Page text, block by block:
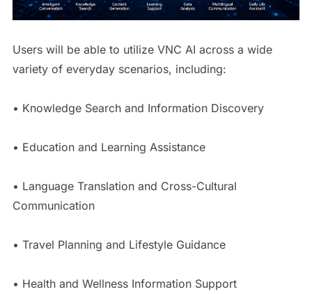
Users will be able to utilize VNC AI across a wide
variety of everyday scenarios, including:
• Knowledge Search and Information Discovery
• Education and Learning Assistance
• Language Translation and Cross-Cultural
Communication
• Travel Planning and Lifestyle Guidance
• Health and Wellness Information Support